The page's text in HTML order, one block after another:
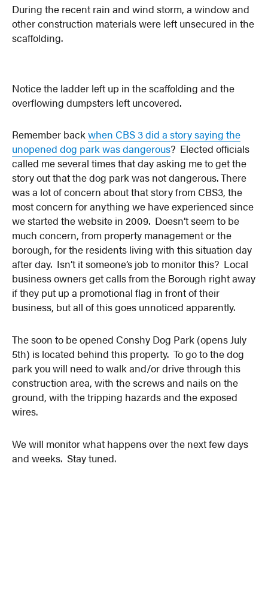
During the recent rain and wind storm, a window and
other construction materials were left unsecured in the
scaffolding.
Notice the ladder left up in the scaffolding and the
overflowing dumpsters left uncovered.
Remember backwhen CBS 3 did a story saying the
unopened dog park was dangerous? Elected officials
called me several times that day asking me to get the
story out that the dog park was not dangerous. There
was a lot of concern about that story from CBS3, the
most concern for anything we have experienced since
we started the website in 2009. Doesn’t seem to be
much concern, from property management or the
borough, for the residents living with this situation day
after day. Isn’t it someone’s job to monitor this? Local
business owners get calls from the Borough right away
if they put up a promotional flag in front of their
business, but all of this goes unnoticed apparently.
The soon to be opened Conshy Dog Park (opens July
5th) is located behind this property. To go to the dog
park you will need to walk and/or drive through this
construction area, with the screws and nails on the
ground, with the tripping hazards and the exposed
wires.
We will monitor what happens over the next few days
and weeks. Stay tuned.